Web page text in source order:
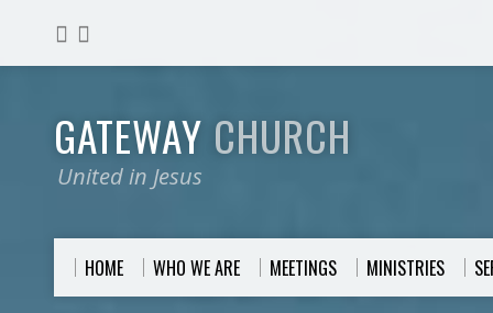
GATEWAY CHURCH
United in Jesus
HOME WHO WE ARE MEETINGS MINISTRIES